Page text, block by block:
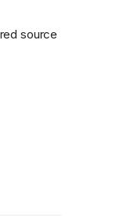
source